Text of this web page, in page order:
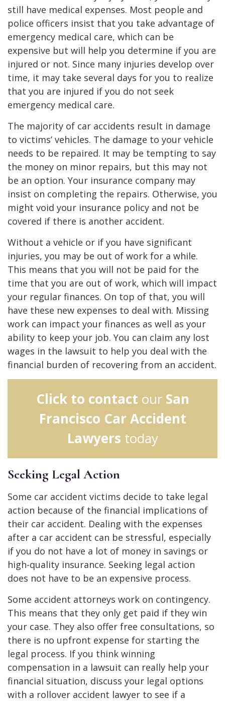
still have medical expenses. Most people and
police officers insist that you take advantage of
emergency medical care, which can be
expensive but will help you determine if you are
injured or not. Since many injuries develop over
time, it may take several days for you to realize
that you are injured if you do not seek
emergency medical care.
The majority of car accidents result in damage
to victims’ vehicles. The damage to your vehicle
needs to be repaired. It may be tempting to say
the money on minor repairs, but this may not
be an option. Your insurance company may
insist on completing the repairs. Otherwise, you
might void your insurance policy and not be
covered if there is another accident.
Without a vehicle or if you have significant
injuries, you may be out of work for a while.
This means that you will not be paid for the
time that you are out of work, which will impact
your regular finances. On top of that, you will
have these new expenses to deal with. Missing
work can impact your finances as well as your
ability to keep your job. You can claim any lost
wages in the lawsuit to help you deal with the
financial burden of recovering from an accident.
Click to contact our San
Francisco Car Accident
Lawyers today
Seeking Legal Action
Some car accident victims decide to take legal
action because of the financial implications of
their car accident. Dealing with the expenses
after a car accident can be stressful, especially
if you do not have a lot of money in savings or
high-quality insurance. Seeking legal action
does not have to be an expensive process.
Some accident attorneys work on contingency.
This means that they only get paid if they win
your case. They also offer free consultations, so
there is no upfront expense for starting the
legal process. If you think winning
compensation in a lawsuit can really help your
financial situation, discuss your legal options
with a rollover accident lawyer to see if a